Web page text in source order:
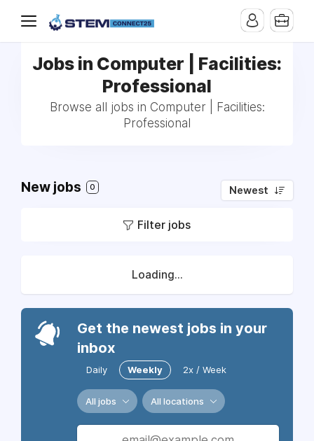
Jobs in Computer | Facilities:
Professional
Browse all jobs in Computer | Facilities:
Professional
New jobs 0 Newest
Filter jobs
Loading...
Get the newest jobs in your
inbox
Daily Weekly 2x / Week
All jobs All locations